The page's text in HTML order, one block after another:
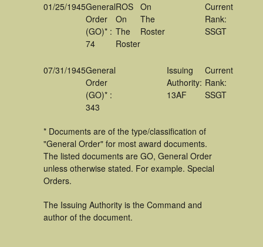
01/25/1945General
Order
(GO)* :
74
ROS
On
The
Roster
On
The
Roster
Current
Rank:
SSGT
07/31/1945General
Order
(GO)* :
343
Issuing
Authority:
13AF
Current
Rank:
SSGT
* Documents are of the type/classification of
"General Order" for most award documents.
The listed documents are GO, General Order
unless otherwise stated. For example. Special
Orders.
The Issuing Authority is the Command and
author of the document.